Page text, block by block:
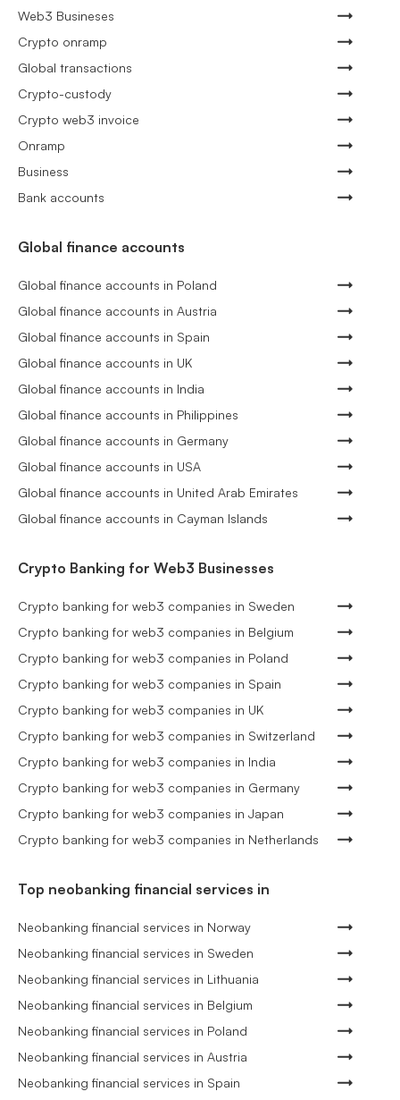
Web3 Busineses
Crypto onramp
Global transactions
Crypto-custody
Crypto web3 invoice
Onramp
Business
Bank accounts
Global finance accounts
Global finance accounts in Poland
Global finance accounts in Austria
Global finance accounts in Spain
Global finance accounts in UK
Global finance accounts in India
Global finance accounts in Philippines
Global finance accounts in Germany
Global finance accounts in USA
Global finance accounts in United Arab Emirates
Global finance accounts in Cayman Islands
Crypto Banking for Web3 Businesses
Crypto banking for web3 companies in Sweden
Crypto banking for web3 companies in Belgium
Crypto banking for web3 companies in Poland
Crypto banking for web3 companies in Spain
Crypto banking for web3 companies in UK
Crypto banking for web3 companies in Switzerland
Crypto banking for web3 companies in India
Crypto banking for web3 companies in Germany
Crypto banking for web3 companies in Japan
Crypto banking for web3 companies in Netherlands
Top neobanking financial services in
Neobanking financial services in Norway
Neobanking financial services in Sweden
Neobanking financial services in Lithuania
Neobanking financial services in Belgium
Neobanking financial services in Poland
Neobanking financial services in Austria
Neobanking financial services in Spain